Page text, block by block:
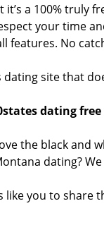
a 100% truly
your time
features. No
site that
dating free
the black and
dating?
you to share